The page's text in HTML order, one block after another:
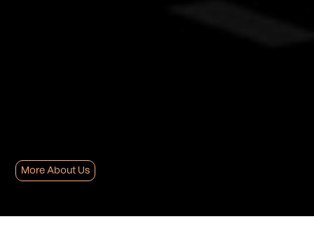
More About Us